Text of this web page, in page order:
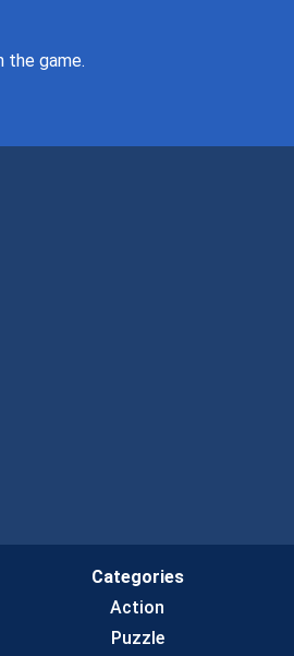
the game.
Categories
Action
Puzzle